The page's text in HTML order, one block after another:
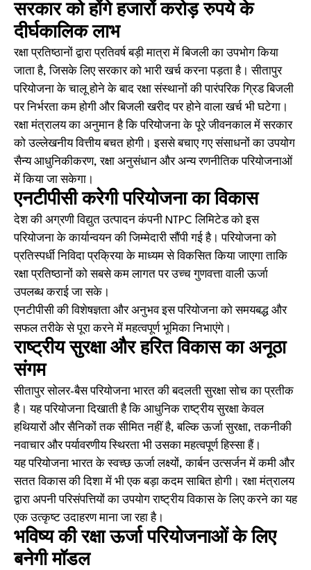
सरकार को होंगे हजारों करोड़ रुपये के
दीर्घकालिक लाभ
रक्षा प्रतिष्ठानों द्वारा प्रतिवर्ष बड़ी मात्रा में बिजली का उपभोग किया
जाता है, जिसके लिए सरकार को भारी खर्च करना पड़ता है। सीतापुर
परियोजना के चालू होने के बाद रक्षा संस्थानों की पारंपरिक ग्रिड बिजली
पर निर्भरता कम होगी और बिजली खरीद पर होने वाला खर्च भी घटेगा।
रक्षा मंत्रालय का अनुमान है कि परियोजना के पूरे जीवनकाल में सरकार
को उल्लेखनीय वित्तीय बचत होगी। इससे बचाए गए संसाधनों का उपयोग
सैन्य आधुनिकीकरण, रक्षा अनुसंधान और अन्य रणनीतिक परियोजनाओं
में किया जा सकेगा।
एनटीपीसी करेगी परियोजना का विकास
देश की अग्रणी विद्युत उत्पादन कंपनी NTPC लिमिटेड को इस
परियोजना के कार्यान्वयन की जिम्मेदारी सौंपी गई है। परियोजना को
प्रतिस्पर्धी निविदा प्रक्रिया के माध्यम से विकसित किया जाएगा ताकि
रक्षा प्रतिष्ठानों को सबसे कम लागत पर उच्च गुणवत्ता वाली ऊर्जा
उपलब्ध कराई जा सके।
एनटीपीसी की विशेषज्ञता और अनुभव इस परियोजना को समयबद्ध और
सफल तरीके से पूरा करने में महत्वपूर्ण भूमिका निभाएंगे।
राष्ट्रीय सुरक्षा और हरित विकास का अनूठा
संगम
सीतापुर सोलर-बैस परियोजना भारत की बदलती सुरक्षा सोच का प्रतीक
है। यह परियोजना दिखाती है कि आधुनिक राष्ट्रीय सुरक्षा केवल
हथियारों और सैनिकों तक सीमित नहीं है, बल्कि ऊर्जा सुरक्षा, तकनीकी
नवाचार और पर्यावरणीय स्थिरता भी उसका महत्वपूर्ण हिस्सा हैं।
यह परियोजना भारत के स्वच्छ ऊर्जा लक्ष्यों, कार्बन उत्सर्जन में कमी और
सतत विकास की दिशा में भी एक बड़ा कदम साबित होगी। रक्षा मंत्रालय
द्वारा अपनी परिसंपत्तियों का उपयोग राष्ट्रीय विकास के लिए करने का यह
एक उत्कृष्ट उदाहरण माना जा रहा है।
भविष्य की रक्षा ऊर्जा परियोजनाओं के लिए
बनेगी मॉडल